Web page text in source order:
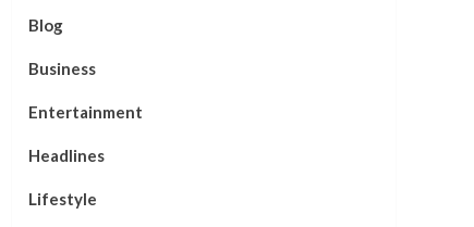
Blog
Business
Entertainment
Headlines
Lifestyle